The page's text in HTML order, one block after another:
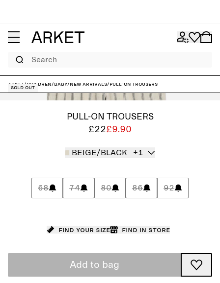
Search
ARKET/Children/Baby/New arrivals/Pull-On Trousers
Sold out
PULL-ON TROUSERS
£22£9.90
BEIGE/BLACK +1
68 74 80 86 92
Find your size Find in store
Add to bag